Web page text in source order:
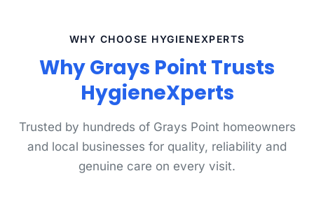
WHY CHOOSE HYGIENEXPERTS
Why Grays Point Trusts
HygieneXperts
Trusted by hundreds of Grays Point homeowners
and local businesses for quality, reliability and
genuine care on every visit.